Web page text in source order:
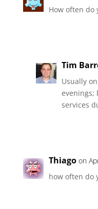
How often do
Tim
Usually
evenings;
services
Thiago on
how often do